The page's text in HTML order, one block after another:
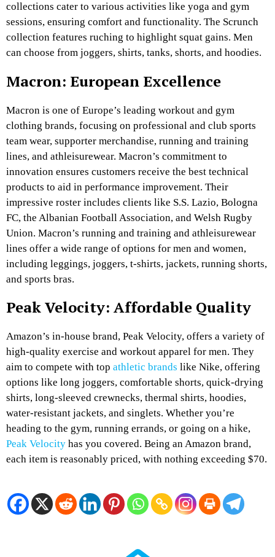
collections cater to various activities like yoga and gym
sessions, ensuring comfort and functionality. The Scrunch
collection features ruching to highlight squat gains. Men
can choose from joggers, shirts, tanks, shorts, and hoodies.
Macron: European Excellence
Macron is one of Europe’s leading workout and gym
clothing brands, focusing on professional and club sports
team wear, supporter merchandise, running and training
lines, and athleisurewear. Macron’s commitment to
innovation ensures customers receive the best technical
products to aid in performance improvement. Their
impressive roster includes clients like S.S. Lazio, Bologna
FC, the Albanian Football Association, and Welsh Rugby
Union. Macron’s running and training and athleisurewear
lines offer a wide range of options for men and women,
including leggings, joggers, t-shirts, jackets, running shorts,
and sports bras.
Peak Velocity: Affordable Quality
Amazon’s in-house brand, Peak Velocity, offers a variety of
high-quality exercise and workout apparel for men. They
aim to compete with top athletic brands like Nike, offering
options like long joggers, comfortable shorts, quick-drying
shirts, long-sleeved crewnecks, thermal shirts, hoodies,
water-resistant jackets, and singlets. Whether you’re
heading to the gym, running errands, or going on a hike,
Peak Velocity has you covered. Being an Amazon brand,
each item is reasonably priced, with nothing exceeding $70.